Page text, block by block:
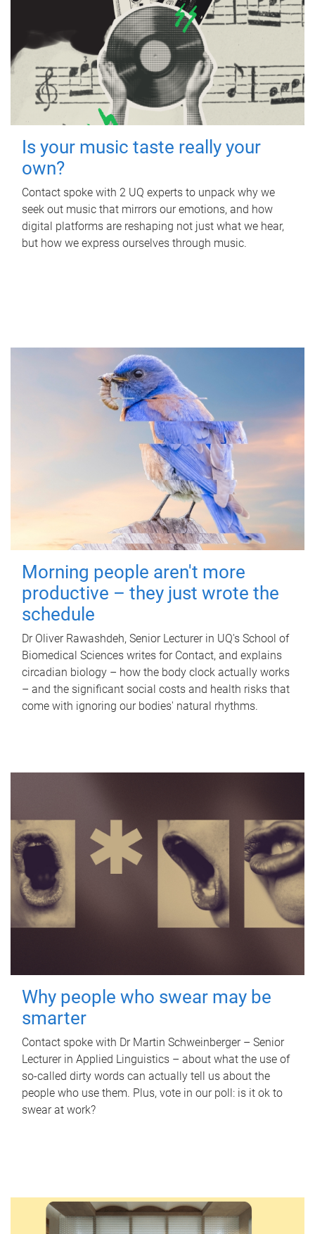
Is your music taste really your
own?
Contact spoke with 2 UQ experts to unpack why we
seek out music that mirrors our emotions, and how
digital platforms are reshaping not just what we hear,
but how we express ourselves through music.
Morning people aren't more
productive – they just wrote the
schedule
Dr Oliver Rawashdeh, Senior Lecturer in UQ's School of
Biomedical Sciences writes for Contact, and explains
circadian biology – how the body clock actually works
– and the significant social costs and health risks that
come with ignoring our bodies' natural rhythms.
Why people who swear may be
smarter
Contact spoke with Dr Martin Schweinberger – Senior
Lecturer in Applied Linguistics – about what the use of
so-called dirty words can actually tell us about the
people who use them. Plus, vote in our poll: is it ok to
swear at work?